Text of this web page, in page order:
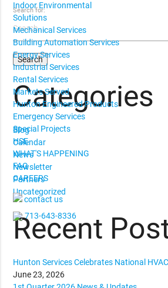
Indoor Environmental
Solutions
Mechanical Services
Building Automation Services
Energy Services
Industrial Services
Rental Services
Markets Served
Hunton Engineered Products
Emergency Services
Special Projects
HSE
WHAT'S HAPPENING
FAQ
CAREERS
contact us
713-643-8336
Search for:
Categories
Blog
Calendar
News
Newsletter
Partners
Uncategorized
Recent
Hunton Services Celebrates National
June 23, 2026